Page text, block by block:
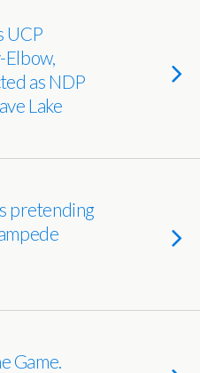
UCP
Elbow,
as NDP
Lake
pretending
Game.